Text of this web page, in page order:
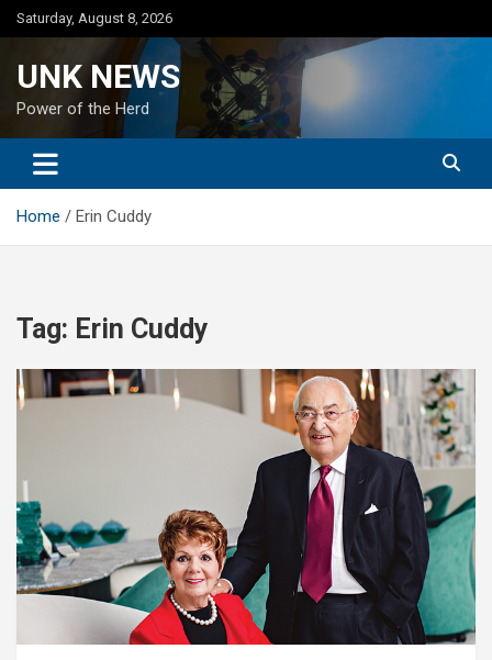
Skip
to
Saturday, August 8, 2026
UNK NEWS
Power of the Herd
Home Erin Cuddy
Tag: Erin Cuddy